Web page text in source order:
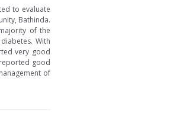
to evaluate
Bathinda.
of the
With
very good
good
of